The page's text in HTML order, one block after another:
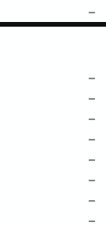
–
–
–
–
–
–
–
–
–